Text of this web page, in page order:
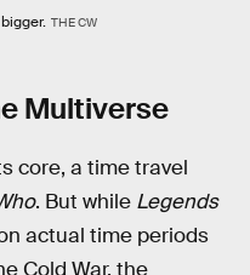
THE CW
Multiverse
core, a time travel
. But while Legends
actual time periods
Cold War, the